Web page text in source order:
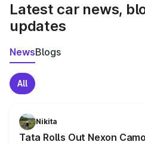
Latest car news,
updates
NewsBlogs
All
Nikita
Tata Rolls Out Nexon